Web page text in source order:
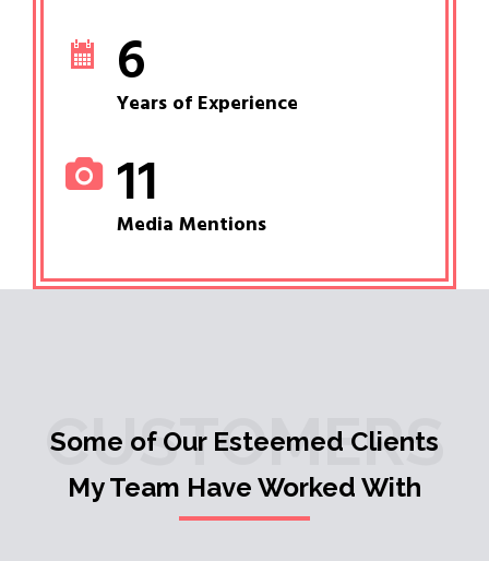
6
Years of Experience
11
Media Mentions
CUSTOMERS
Some of Our Esteemed Clients
My Team Have Worked With